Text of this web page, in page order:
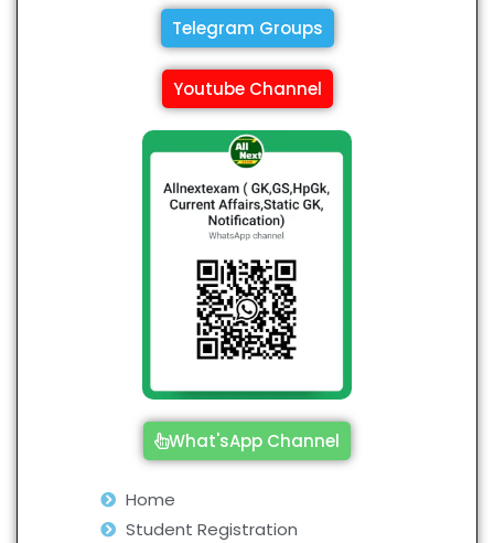
Telegram Groups
Youtube Channel
What'sApp Channel
Home
Student Registration